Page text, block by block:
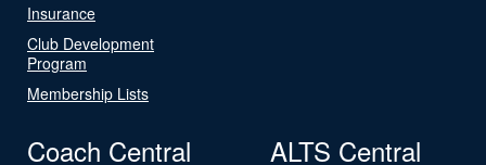
Insurance
Club Development
Program
Membership Lists
Coach Central ALTS Central